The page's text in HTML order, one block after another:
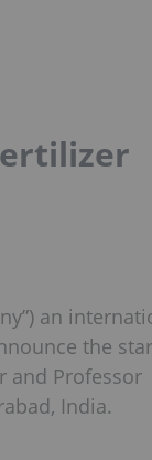
an
the
and Professor
India.